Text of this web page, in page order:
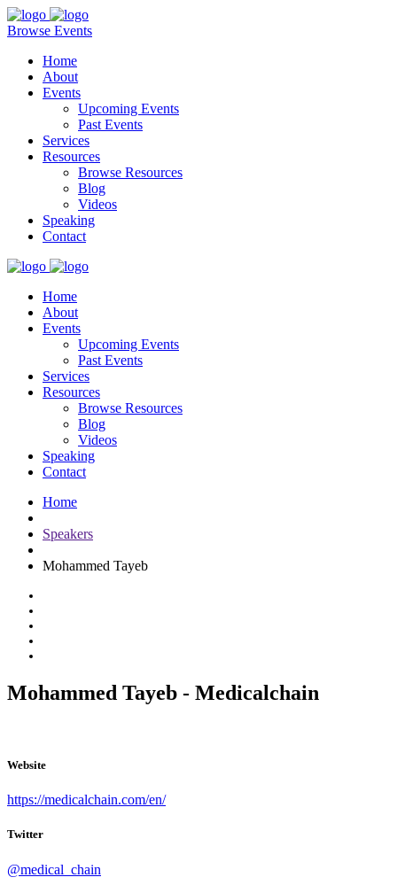
Browse Events
Home
About
Events
Upcoming Events
Past Events
Services
Resources
Browse Resources
Blog
Videos
Speaking
Contact
Home
About
Events
Upcoming Events
Past Events
Services
Resources
Browse Resources
Blog
Videos
Speaking
Contact
Home
Speakers
Mohammed Tayeb
Mohammed Tayeb - Medicalchain
Website
https://medicalchain.com/en/
Twitter
@medical_chain